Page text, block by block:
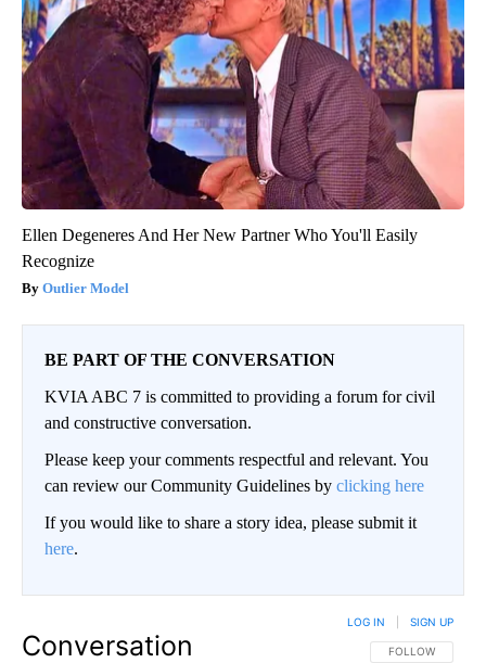
Ellen Degeneres And Her New Partner Who You'll Easily
Recognize
Outlier Model
BE PART OF THE CONVERSATION
KVIA ABC 7 is committed to providing a forum for civil
and constructive conversation.
Please keep your comments respectful and relevant. You
can review our Community Guidelines by clicking here
If you would like to share a story idea, please submit it
here.
Conversation FOLLOW THIS
FOLLOW
LOG IN SIGN UP